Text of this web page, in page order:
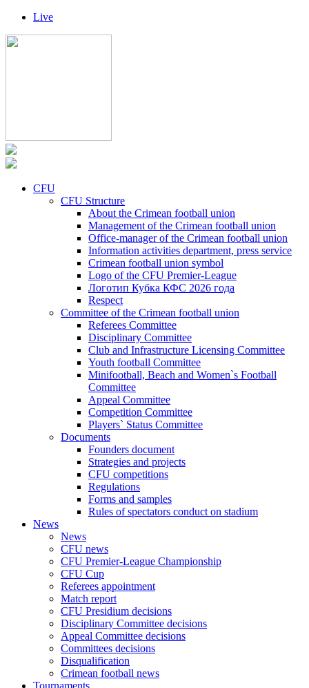
Live
CFU
CFU Structure
About the Crimean football union
Management of the Crimean football union
Office-manager of the Crimean football union
Information activities department, press service
Crimean football union symbol
Logo of the CFU Premier-League
Логотип Кубка КФС 2026 года
Respect
Committee of the Crimean football union
Referees Committee
Disciplinary Committee
Club and Infrastructure Licensing Committee
Youth football Committee
Minifootball, Beach and Women`s Football
Committee
Appeal Committee
Competition Committee
Players` Status Committee
Documents
Founders document
Strategies and projects
CFU competitions
Regulations
Forms and samples
Rules of spectators conduct on stadium
News
News
CFU news
CFU Premier-League Championship
CFU Cup
Referees appointment
Match report
CFU Presidium decisions
Disciplinary Committee decisions
Appeal Committee decisions
Committees decisions
Disqualification
Crimean football news
Tournaments